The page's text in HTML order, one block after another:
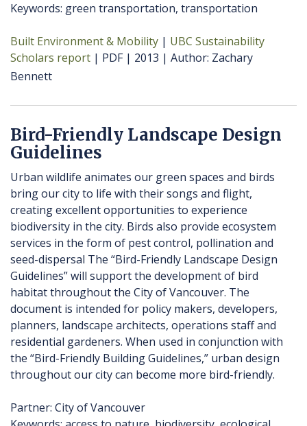
Keywords: green transportation, transportation
Built Environment & Mobility
UBC Sustainability
Scholars report
PDF 2013 Author Zachary
Bennett
Bird-Friendly Landscape Design
Guidelines
Urban wildlife animates our green spaces and birds
bring our city to life with their songs and flight,
creating excellent opportunities to experience
biodiversity in the city. Birds also provide ecosystem
services in the form of pest control, pollination and
seed-dispersal The “Bird-Friendly Landscape Design
Guidelines” will support the development of bird
habitat throughout the City of Vancouver. The
document is intended for policy makers, developers,
planners, landscape architects, operations staff and
residential gardeners. When used in conjunction with
the “Bird-Friendly Building Guidelines,” urban design
throughout our city can become more bird-friendly.
Partner: City of Vancouver